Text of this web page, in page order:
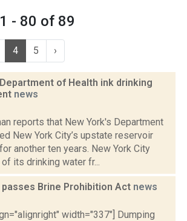
- 80 of 89
4 5 ›
of Health ink drinking
news
reports that New York's Department
New York City’s upstate reservoir
another ten years. New York City
its drinking water fr...
Brine Prohibition Act news
width="337"] Dumping